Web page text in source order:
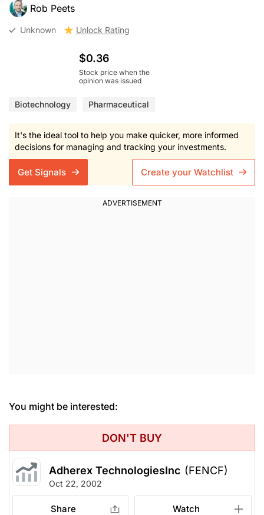
Rob Peets
Unknown Unlock Rating
$0.36
Stock price when the
opinion was issued
Biotechnology Pharmaceutical
It's the ideal tool to help you make quicker, more informed
decisions for managing and tracking your investments.
Get Signals Create your Watchlist
You might be interested:
DON'T BUY
Adherex TechnologiesInc (FENCF)
Oct 22, 2002
Share Watch